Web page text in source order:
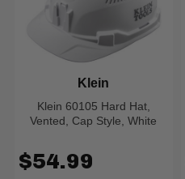
Klein 60105 Hard Hat,
Vented, Cap Style, White
Klein
$54.99